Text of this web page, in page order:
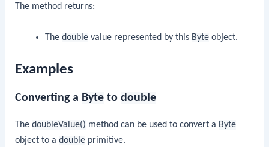
The method returns:
The doublevalue represented by this Byteobject.
Examples
Converting a Byte todouble
ThedoubleValue() method can be used to convert a Byte
object to adouble primitive.